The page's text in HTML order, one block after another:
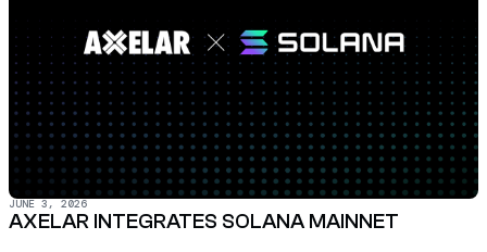
JUNE 3, 2026
AXELAR INTEGRATES SOLANA MAINNET